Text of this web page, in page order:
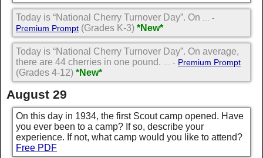
Today is “National Cherry Turnover Day”. On
... -
Premium Prompt (Grades K-3) *New*
Today is “National Cherry Turnover Day”. On average,
there are 44 cherries in one pound.
... - Premium Prompt
(Grades 4-12) *New*
August 29
On this day in 1934, the first Scout camp opened. Have
you ever been to a camp? If so, describe your
experience. If not, what camp would you like to attend?
Free PDF